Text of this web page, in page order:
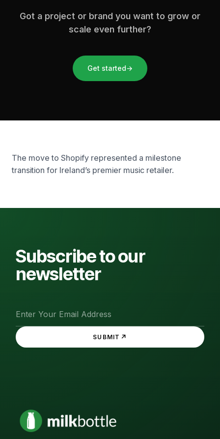
Got a project or brand you want to grow or
scale even further?
Get started→
The move to Shopify represented a milestone
transition for Ireland’s premier music retailer.
Subscribe to our
newsletter
SUBMIT ↗